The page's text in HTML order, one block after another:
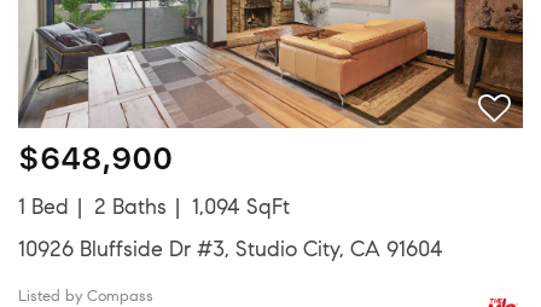
$648,900
1 Bed 2 Baths
1,094 SqFt
10926 Bluffside Dr #3, Studio City, CA 91604
Listed by Compass